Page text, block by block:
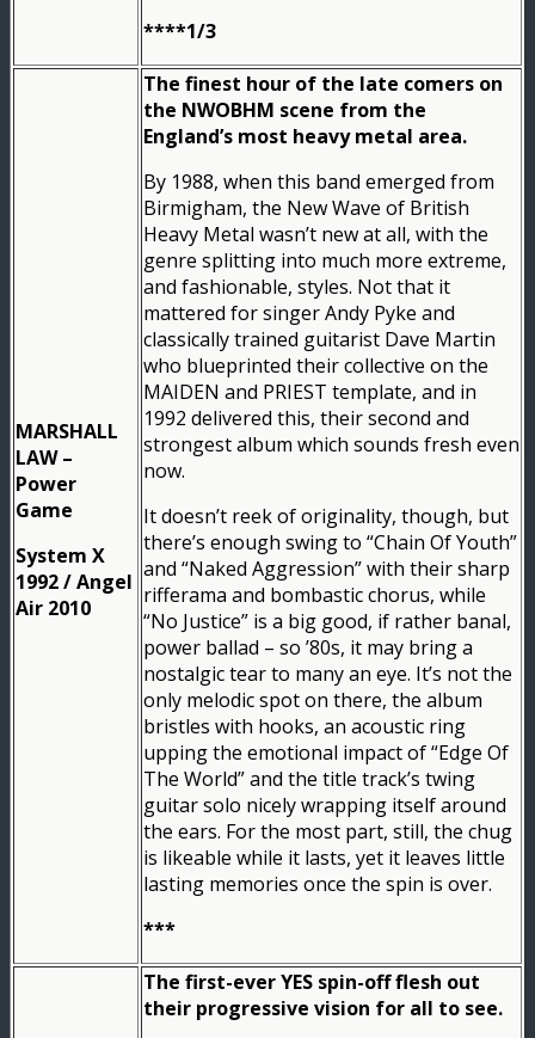
****1/3
MARSHALL
LAW –
Power
Game
System X
1992 / Angel
Air 2010
The finest hour of the late comers on
the NWOBHM scene from the
England’s most heavy metal area.
By 1988, when this band emerged from
Birmigham, the New Wave of British
Heavy Metal wasn’t new at all, with the
genre splitting into much more extreme,
and fashionable, styles. Not that it
mattered for singer Andy Pyke and
classically trained guitarist Dave Martin
who blueprinted their collective on the
MAIDEN and PRIEST template, and in
1992 delivered this, their second and
strongest album which sounds fresh even
now.
It doesn’t reek of originality, though, but
there’s enough swing to “Chain Of Youth”
and “Naked Aggression” with their sharp
rifferama and bombastic chorus, while
“No Justice” is a big good, if rather banal,
power ballad – so ’80s, it may bring a
nostalgic tear to many an eye. It’s not the
only melodic spot on there, the album
bristles with hooks, an acoustic ring
upping the emotional impact of “Edge Of
The World” and the title track’s twing
guitar solo nicely wrapping itself around
the ears. For the most part, still, the chug
is likeable while it lasts, yet it leaves little
lasting memories once the spin is over.
***
The first-ever YES spin-off flesh out
their progressive vision for all to see.